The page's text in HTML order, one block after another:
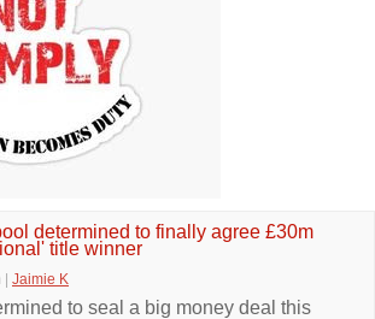
determined to finally agree £30m
title winner
Jaimie K
to seal a big money deal this